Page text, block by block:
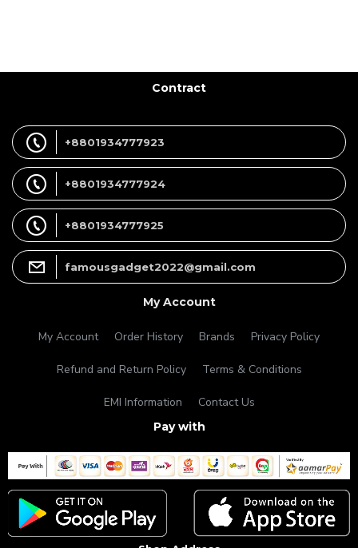
Contract
+8801934777923
+8801934777924
+8801934777925
famousgadget2022@gmail.com
My Account
My Account Order History Brands Privacy Policy
Refund and Return Policy Terms & Conditions
EMI Information Contact Us
Pay with